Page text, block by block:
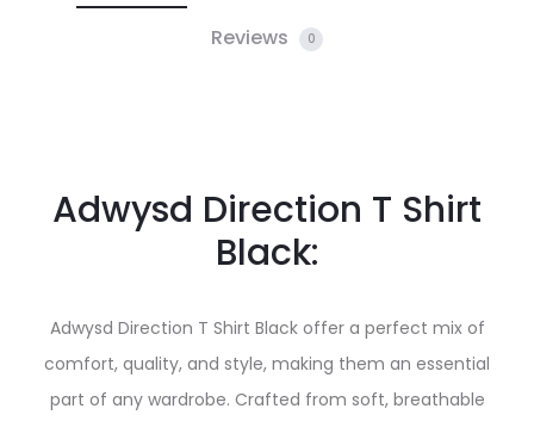
Reviews 0
Adwysd Direction T Shirt
Black:
Adwysd Direction T Shirt Black offer a perfect mix of
comfort, quality, and style, making them an essential
part of any wardrobe. Crafted from soft, breathable